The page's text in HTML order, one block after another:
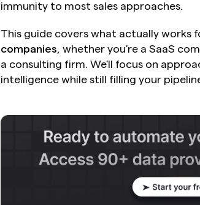
immunity to most sales approaches.
This guide covers what actually works
companies, whether you're a SaaS
a consulting firm. We'll focus on
intelligence while still filling your